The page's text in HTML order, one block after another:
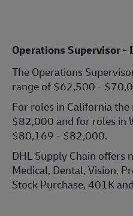
Operations Supervisor
The Operations
range of $62,500 -
For roles in California
$82,000 and for roles in
$80,169 - $82,000.
DHL Supply Chain
Medical, Dental, Vision,
Stock Purchase, 401K